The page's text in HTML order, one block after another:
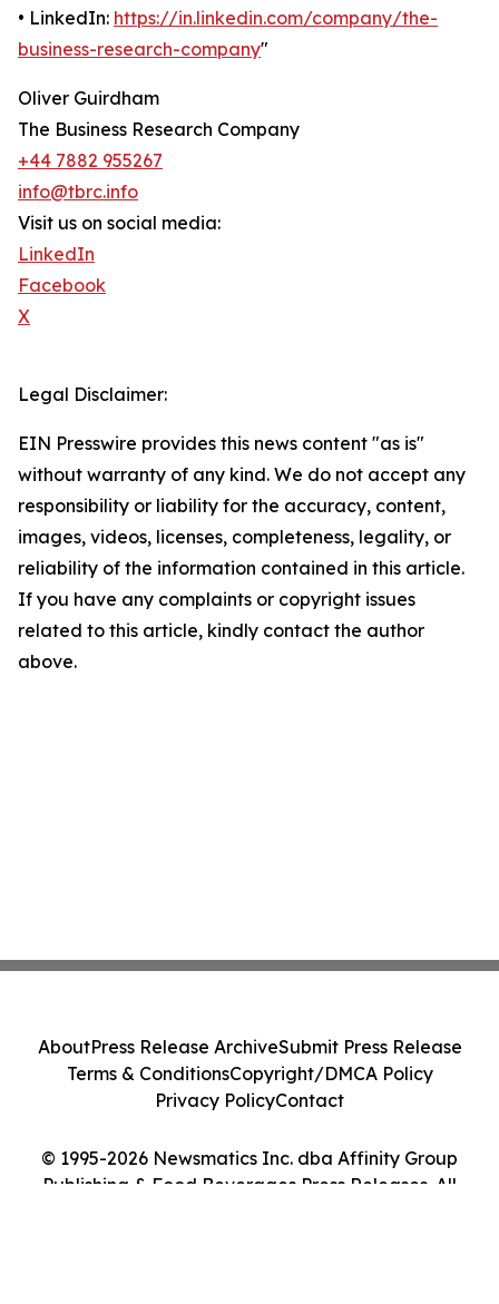
• LinkedIn: https://in.linkedin.com/company/the-
business-research-company"
Oliver Guirdham
The Business Research Company
+44 7882 955267
info@tbrc.info
Visit us on social media:
LinkedIn
Facebook
X
Legal Disclaimer:
EIN Presswire provides this news content "as is"
without warranty of any kind. We do not accept any
responsibility or liability for the accuracy, content,
images, videos, licenses, completeness, legality, or
reliability of the information contained in this article.
If you have any complaints or copyright issues
related to this article, kindly contact the author
above.
© 1995-2026 Newsmatics Inc. dba Affinity Group
Publishing & Food Beverages Press Releases. All
AboutPress Release ArchiveSubmit Press Release
Terms & ConditionsCopyright/DMCA Policy
Privacy PolicyContact